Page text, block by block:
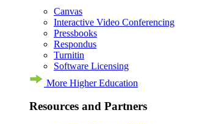
Canvas
Interactive Video Conferencing
Pressbooks
Respondus
Turnitin
Software Licensing
More Higher Education
Resources and Partners